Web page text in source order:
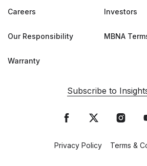
Careers Investors
Our Responsibility MBNA
Warranty
Subscribe to
Privacy Policy Terms &